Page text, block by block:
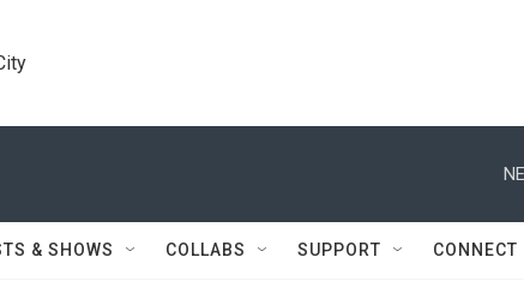
& SHOWS COLLABS SUPPORT CONNECT